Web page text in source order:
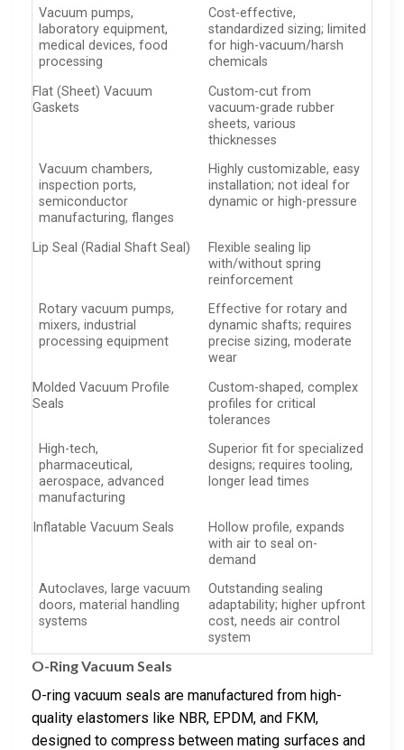
Vacuum pumps,
laboratory equipment,
medical devices, food
processing
Cost-effective,
standardized sizing; limited
for high-vacuum/harsh
chemicals
Flat (Sheet) Vacuum
Gaskets
Custom-cut from
vacuum-grade rubber
sheets, various
thicknesses
Vacuum chambers,
inspection ports,
semiconductor
manufacturing, flanges
Highly customizable, easy
installation; not ideal for
dynamic or high-pressure
Lip Seal (Radial Shaft Seal)
Flexible sealing lip
with/without spring
reinforcement
Rotary vacuum pumps,
mixers, industrial
processing equipment
Effective for rotary and
dynamic shafts; requires
precise sizing, moderate
wear
Molded Vacuum Profile
Seals
Custom-shaped, complex
profiles for critical
tolerances
High-tech,
pharmaceutical,
aerospace, advanced
manufacturing
Superior fit for specialized
designs; requires tooling,
longer lead times
Inflatable Vacuum Seals
Hollow profile, expands
with air to seal on-
demand
Autoclaves, large vacuum
doors, material handling
systems
Outstanding sealing
adaptability; higher upfront
cost, needs air control
system
O-Ring Vacuum Seals
O-ring vacuum seals are manufactured from high-
quality elastomers like NBR, EPDM, and FKM,
designed to compress between mating surfaces and